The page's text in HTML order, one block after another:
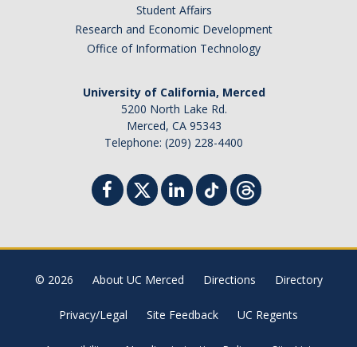
Student Affairs
Research and Economic Development
Office of Information Technology
University of California, Merced
5200 North Lake Rd.
Merced, CA 95343
Telephone: (209) 228-4400
© 2026 About UC Merced Directions Directory
Privacy/Legal Site Feedback UC Regents